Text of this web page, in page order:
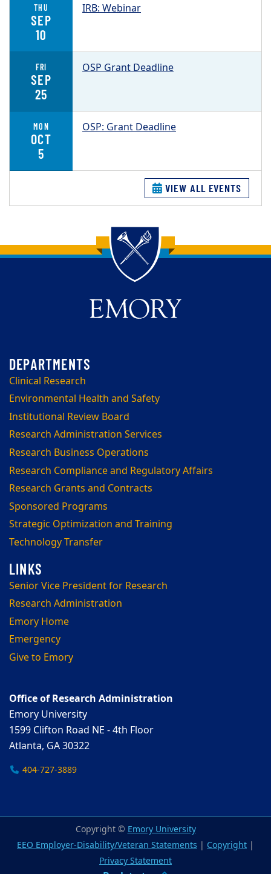
THU
SEP
10
IRB: Webinar
FRI
SEP
25
OSP Grant Deadline
MON
OCT
5
OSP: Grant Deadline
VIEW ALL EVENTS
Back to main content
Back to top
Clinical Research
Environmental Health and Safety
Institutional Review Board
Research Administration Services
Research Business Operations
Research Compliance and Regulatory Affairs
Research Grants and Contracts
Sponsored Programs
Strategic Optimization and Training
Technology Transfer
Senior Vice President for Research
Research Administration
Emory Home
Emergency
Give to Emory
Office of Research Administration
Emory University
1599 Clifton Road NE - 4th Floor
Atlanta, GA 30322
404-727-3889
Copyright © Emory University
EEO Employer-Disability/Veteran Statements | Copyright |
Privacy Statement